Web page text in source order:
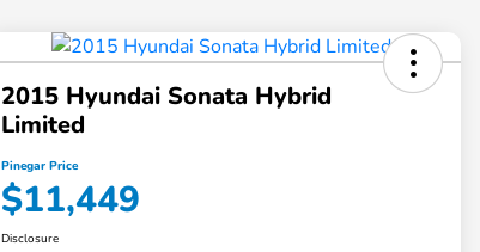
2015 Hyundai Sonata Hybrid
Limited
Pinegar Price
$11,449
Disclosure